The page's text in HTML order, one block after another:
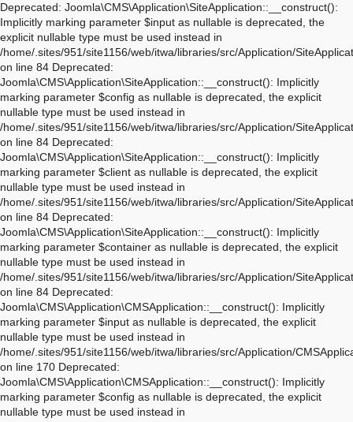
Deprecated: Joomla\CMS\Application\SiteApplication::__construct(): Implicitly marking parameter $input as nullable is deprecated, the explicit nullable type must be used instead in /home/.sites/951/site1156/web/itwa/libraries/src/Application/SiteApplication.php on line 84 Deprecated: Joomla\CMS\Application\SiteApplication::__construct(): Implicitly marking parameter $config as nullable is deprecated, the explicit nullable type must be used instead in /home/.sites/951/site1156/web/itwa/libraries/src/Application/SiteApplication.php on line 84 Deprecated: Joomla\CMS\Application\SiteApplication::__construct(): Implicitly marking parameter $client as nullable is deprecated, the explicit nullable type must be used instead in /home/.sites/951/site1156/web/itwa/libraries/src/Application/SiteApplication.php on line 84 Deprecated: Joomla\CMS\Application\SiteApplication::__construct(): Implicitly marking parameter $container as nullable is deprecated, the explicit nullable type must be used instead in /home/.sites/951/site1156/web/itwa/libraries/src/Application/SiteApplication.php on line 84 Deprecated: Joomla\CMS\Application\CMSApplication::__construct(): Implicitly marking parameter $input as nullable is deprecated, the explicit nullable type must be used instead in /home/.sites/951/site1156/web/itwa/libraries/src/Application/CMSApplication.php on line 170 Deprecated: Joomla\CMS\Application\CMSApplication::__construct(): Implicitly marking parameter $config as nullable is deprecated, the explicit nullable type must be used instead in /home/.sites/951/site1156/web/itwa/libraries/src/Application/CMSApplication.php on line 170 Deprecated: Joomla\CMS\Application\CMSApplication::__construct(): Implicitly marking parameter $client as nullable is deprecated, the explicit nullable type must be used instead in /home/.sites/951/site1156/web/itwa/libraries/src/Application/CMSApplication.php on line 170 Deprecated: Joomla\CMS\Application\CMSApplication::__construct(): Implicitly marking parameter $container as nullable is deprecated, the explicit nullable type must be used instead in /home/.sites/951/site1156/web/itwa/libraries/src/Application/CMSApplication.php on line 170 Deprecated: Joomla\CMS\Application\CMSApplication::getInstance(): Implicitly marking parameter $container as nullable is deprecated, the explicit nullable type must be used instead in /home/.sites/951/site1156/web/itwa/libraries/src/Application/CMSApplication.php on line 468 Deprecated: Joomla\CMS\Application\WebApplication::__construct(): Implicitly marking parameter $input as nullable is deprecated, the explicit nullable type must be used instead in /home/.sites/951/site1156/web/itwa/libraries/src/Application/WebApplication.php on line 101 Deprecated: Joomla\CMS\Application\WebApplication::__construct(): Implicitly marking parameter $config as nullable is deprecated, the explicit nullable type must be used instead in /home/.sites/951/site1156/web/itwa/libraries/src/Application/WebApplication.php on line 101 Deprecated: Joomla\CMS\Application\WebApplication::__construct(): Implicitly marking parameter $client as nullable is deprecated, the explicit nullable type must be used instead in /home/.sites/951/site1156/web/itwa/libraries/src/Application/WebApplication.php on line 101 Deprecated: Joomla\CMS\Application\WebApplication::__construct(): Implicitly marking parameter $response as nullable is deprecated, the explicit nullable type must be used instead in /home/.sites/951/site1156/web/itwa/libraries/src/Application/WebApplication.php on line 101 Deprecated: Joomla\CMS\Application\WebApplication::loadDocument(): Implicitly marking parameter $document as nullable is deprecated, the explicit nullable type must be used instead in /home/.sites/951/site1156/web/itwa/libraries/src/Application/WebApplication.php on line 276 Deprecated: Joomla\CMS\Application\WebApplication::loadLanguage(): Implicitly marking parameter $language as nullable is deprecated, the explicit nullable type must be used instead in /home/.sites/951/site1156/web/itwa/libraries/src/Application/WebApplication.php on line 296 Deprecated: Joomla\CMS\Application\WebApplication::loadSession(): Implicitly marking parameter $session as nullable is deprecated, the explicit nullable type must be used instead in /home/.sites/951/site1156/web/itwa/libraries/src/Application/WebApplication.php on line 319 Deprecated: Joomla\Application\AbstractWebApplication::__construct(): Implicitly marking parameter $input as nullable is deprecated, the explicit nullable type must be used instead in /home/.sites/951/site1156/web/itwa/libraries/vendor/joomla/application/src/AbstractWebApplication.php on line 193 Deprecated: Joomla\Application\AbstractWebApplication::__construct(): Implicitly marking parameter $config as nullable is deprecated, the explicit nullable type must be used instead in /home/.sites/951/site1156/web/itwa/libraries/vendor/joomla/application/src/AbstractWebApplication.php on line 193 Deprecated: Joomla\Application\AbstractWebApplication::__construct(): Implicitly marking parameter $client as nullable is deprecated, the explicit nullable type must be used instead in /home/.sites/951/site1156/web/itwa/libraries/vendor/joomla/application/src/AbstractWebApplication.php on line 193 Deprecated: Joomla\Application\AbstractWebApplication::__construct(): Implicitly marking parameter $response as nullable is deprecated, the explicit nullable type must be used instead in /home/.sites/951/site1156/web/itwa/libraries/vendor/joomla/application/src/AbstractWebApplication.php on line 193 Deprecated: Joomla\Application\AbstractApplication::__construct(): Implicitly marking parameter $config as nullable is deprecated, the explicit nullable type must be used instead in /home/.sites/951/site1156/web/itwa/libraries/vendor/joomla/application/src/AbstractApplication.php on line 54 Deprecated: Joomla\CMS\Application\IdentityAware::loadIdentity(): Implicitly marking parameter $identity as nullable is deprecated, the explicit nullable type must be used instead in /home/.sites/951/site1156/web/itwa/libraries/src/Application/IdentityAware.php on line 57 Deprecated: Joomla\CMS\Application\CMSApplicationInterface::loadIdentity(): Implicitly marking parameter $identity as nullable is deprecated, the explicit nullable type must be used instead in /home/.sites/951/site1156/web/itwa/libraries/src/Application/CMSApplicationInterface.php on line 186 Deprecated: Joomla\CMS\Cache\CacheControllerFactoryAwareTrait::setCacheControllerFactory(): Implicitly marking parameter $cacheControllerFactory as nullable is deprecated, the explicit nullable type must be used instead in /home/.sites/951/site1156/web/itwa/libraries/src/Cache/CacheControllerFactoryAwareTrait.php on line 64 Deprecated: Joomla\Database\DatabaseDriver::setMonitor(): Implicitly marking parameter $monitor as nullable is deprecated, the explicit nullable type must be used instead in /home/.sites/951/site1156/web/itwa/libraries/vendor/joomla/database/src/DatabaseDriver.php on line 1845 Deprecated: Joomla\CMS\Session\Storage\JoomlaStorage::__construct(): Implicitly marking parameter $handler as nullable is deprecated, the explicit nullable type must be used instead in /home/.sites/951/site1156/web/itwa/libraries/src/Session/Storage/JoomlaStorage.php on line 61 Deprecated: Joomla\CMS\Session\Session::__construct(): Implicitly marking parameter $store as nullable is deprecated, the explicit nullable type must be used instead in /home/.sites/951/site1156/web/itwa/libraries/src/Session/Session.php on line 43 Deprecated: Joomla\CMS\Session\Session::__construct(): Implicitly marking parameter $dispatcher as nullable is deprecated, the explicit nullable type must be used instead in /home/.sites/951/site1156/web/itwa/libraries/src/Session/Session.php on line 43 Deprecated: Joomla\Session\Session::__construct(): Implicitly marking parameter $store as nullable is deprecated, the explicit nullable type must be used instead in /home/.sites/951/site1156/web/itwa/libraries/vendor/joomla/session/src/Session.php on line 71 Deprecated: Joomla\Session\Session::__construct(): Implicitly marking parameter $dispatcher as nullable is deprecated, the explicit nullable type must be used instead in /home/.sites/951/site1156/web/itwa/libraries/vendor/joomla/session/src/Session.php on line 71 Deprecated: Joomla\CMS\Document\PreloadManager::__construct(): Implicitly marking parameter $linkProvider as nullable is deprecated, the explicit nullable type must be used instead in /home/.sites/951/site1156/web/itwa/libraries/src/Document/PreloadManager.php on line 42 Deprecated: Joomla\CMS\WebAsset\WebAssetManager::enableDependencies(): Implicitly marking parameter $type as nullable is deprecated, the explicit nullable type must be used instead in /home/.sites/951/site1156/web/itwa/libraries/src/WebAsset/WebAssetManager.php on line 734 Deprecated: Joomla\CMS\WebAsset\WebAssetManager::enableDependencies(): Implicitly marking parameter $asset as nullable is deprecated, the explicit nullable type must be used instead in /home/.sites/951/site1156/web/itwa/libraries/src/WebAsset/WebAssetManager.php on line 734 Deprecated: Joomla\CMS\WebAsset\WebAssetManager::getDependenciesForAsset(): Implicitly marking parameter $recursionType as nullable is deprecated, the explicit nullable type must be used instead in /home/.sites/951/site1156/web/itwa/libraries/src/WebAsset/WebAssetManager.php on line 955 Deprecated: Joomla\CMS\WebAsset\WebAssetManager::getDependenciesForAsset(): Implicitly marking parameter $recursionRoot as nullable is deprecated, the explicit nullable type must be used instead in /home/.sites/951/site1156/web/itwa/libraries/src/WebAsset/WebAssetManager.php on line 955 Deprecated: Joomla\CMS\WebAsset\WebAssetRegistry::createAsset(): Implicitly marking parameter $uri as nullable is deprecated, the explicit nullable type must be used instead in /home/.sites/951/site1156/web/itwa/libr